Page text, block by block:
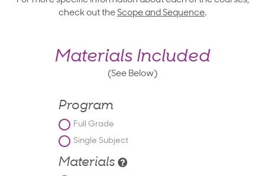
check out the Scope and Sequence.
Materials Included
(See Below)
Program
Full Grade
Single Subject
Materials